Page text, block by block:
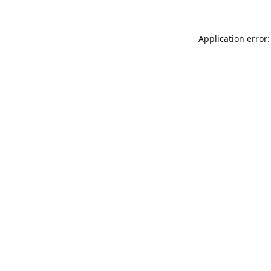
Application